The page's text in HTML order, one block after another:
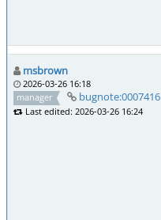
msbrown
2026-03-26 16:18
manager
bugnote:0007416
Last edited: 2026-03-26 16:24